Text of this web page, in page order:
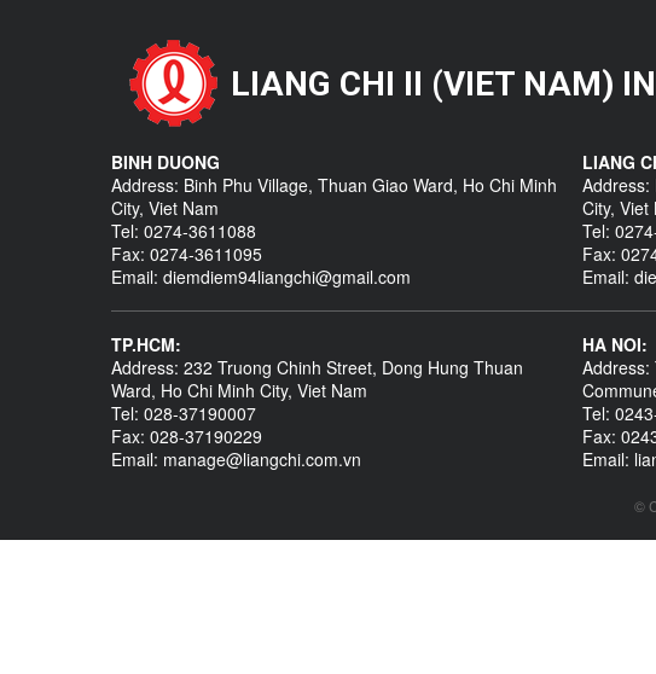
LIANG CHI II (VIET NAM)
BINH DUONG
Address: Binh Phu Village, Thuan Giao Ward, Ho Chi Minh
City, Viet Nam
Tel: 0274-3611088
Fax: 0274-3611095
Email: diemdiem94liangchi@gmail.com
LIANG
Address:
City, Viet
Tel:
Fax:
Email:
TP.HCM:
Address: 232 Truong Chinh Street, Dong Hung Thuan
Ward, Ho Chi Minh City, Viet Nam
Tel: 028-37190007
Fax: 028-37190229
Email: manage@liangchi.com.vn
HA NOI:
Address:
Tel:
Fax:
Email:
©